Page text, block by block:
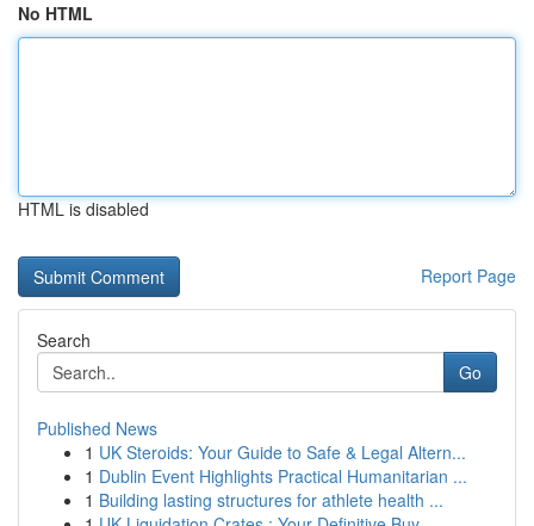
No HTML
HTML is disabled
Report Page
Search
Go
Published News
1 UK Steroids: Your Guide to Safe & Legal Altern...
1 Dublin Event Highlights Practical Humanitarian ...
1 Building lasting structures for athlete health ...